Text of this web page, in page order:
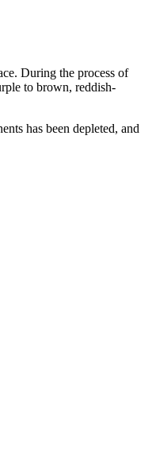
During the process of
to brown, reddish-
has been depleted, and